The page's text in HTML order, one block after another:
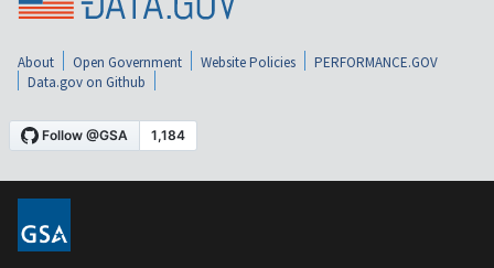
About Open Government Website Policies
PERFORMANCE.GOV
Data.gov on Github